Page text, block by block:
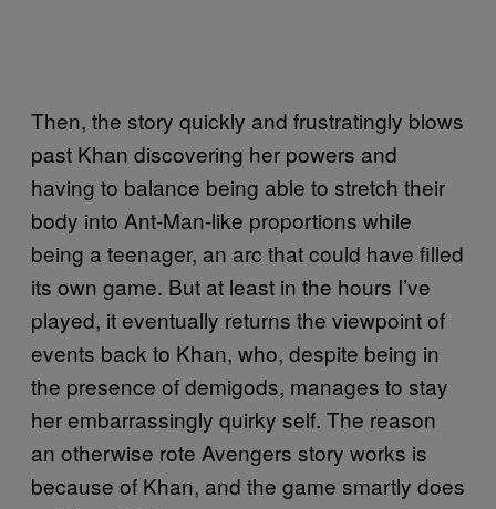
Then, the story quickly and frustratingly blows
past Khan discovering her powers and
having to balance being able to stretch their
body into Ant-Man-like proportions while
being a teenager, an arc that could have filled
its own game. But at least in the hours I’ve
played, it eventually returns the viewpoint of
events back to Khan, who, despite being in
the presence of demigods, manages to stay
her embarrassingly quirky self. The reason
an otherwise rote Avengers story works is
because of Khan, and the game smartly does